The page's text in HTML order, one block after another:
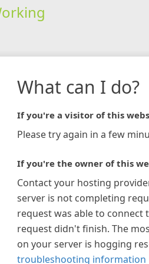
What can I do?
If you're a visitor of this
Please try again in a few
If you're the owner of this
Contact your hosting
server is not completing
request was able to connect
request didn't finish. The
on your server is hogging
troubleshooting information